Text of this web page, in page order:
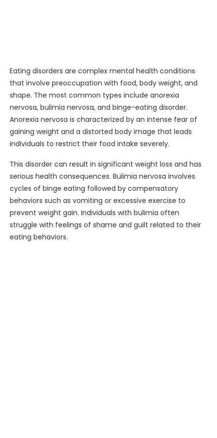
Eating disorders are complex mental health conditions
that involve preoccupation with food, body weight, and
shape. The most common types include anorexia
nervosa, bulimia nervosa, and binge-eating disorder.
Anorexia nervosa is characterized by an intense fear of
gaining weight and a distorted body image that leads
individuals to restrict their food intake severely.
This disorder can result in significant weight loss and has
serious health consequences. Bulimia nervosa involves
cycles of binge eating followed by compensatory
behaviors such as vomiting or excessive exercise to
prevent weight gain. Individuals with bulimia often
struggle with feelings of shame and guilt related to their
eating behaviors.